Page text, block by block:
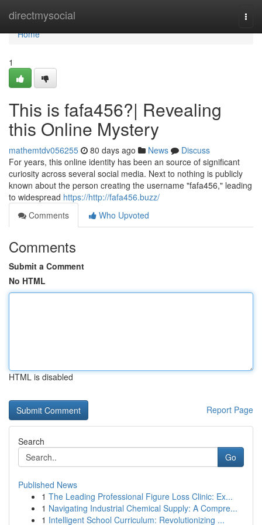
directmysocial
Home
Home
1
This is fafa456?| Revealing
this Online Mystery
mathemtdv056255 80 days ago News
Discuss
For years, this online identity has been an source of significant
curiosity across several social media. Next to nothing is publicly
known about the person creating the username "fafa456," leading
to widespread https://http://fafa456.buzz/
Comments
Who Upvoted
Comments
Submit a Comment
No HTML
HTML is disabled
Report Page
Search
Go
Published News
1 The Leading Professional Figure Loss Clinic: Ex...
1 Navigating Industrial Chemical Supply: A Compre...
1 Intelligent School Curriculum: Revolutionizing ...